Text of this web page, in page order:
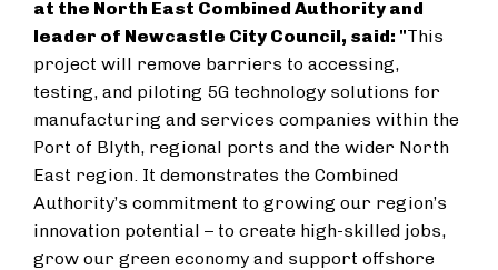
at the North East Combined Authority and
leader of Newcastle City Council, said: "This
project will remove barriers to accessing,
testing, and piloting 5G technology solutions for
manufacturing and services companies within the
Port of Blyth, regional ports and the wider North
East region. It demonstrates the Combined
Authority’s commitment to growing our region’s
innovation potential – to create high-skilled jobs,
grow our green economy and support offshore